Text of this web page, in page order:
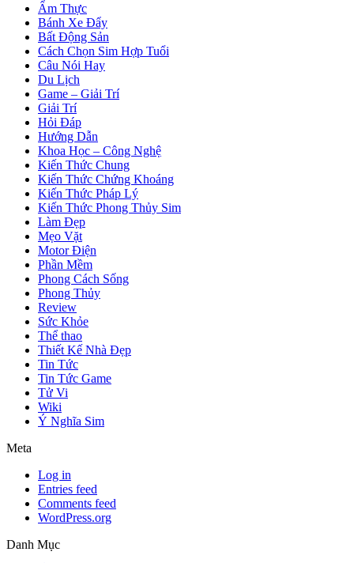
Ẩm Thực
Bánh Xe Đẩy
Bất Động Sản
Cách Chọn Sim Hợp Tuổi
Câu Nói Hay
Du Lịch
Game – Giải Trí
Giải Trí
Hỏi Đáp
Hướng Dẫn
Khoa Học – Công Nghệ
Kiến Thức Chung
Kiến Thức Chứng Khoáng
Kiến Thức Pháp Lý
Kiến Thức Phong Thủy Sim
Làm Đẹp
Mẹo Vặt
Motor Điện
Phần Mềm
Phong Cách Sống
Phong Thủy
Review
Sức Khỏe
Thể thao
Thiết Kế Nhà Đẹp
Tin Tức
Tin Tức Game
Tử Vi
Wiki
Ý Nghĩa Sim
Meta
Log in
Entries feed
Comments feed
WordPress.org
Danh Mục